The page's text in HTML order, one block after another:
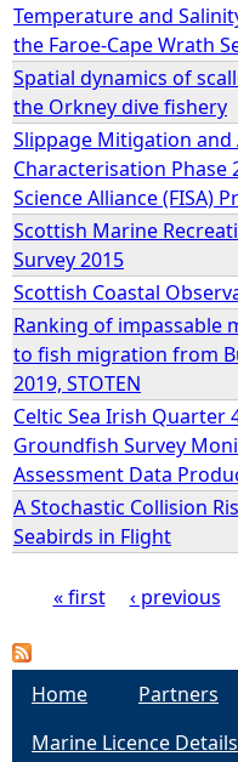
Temperature and
the Faroe-Cape Wrath
Spatial dynamics of
the Orkney dive fishery
Slippage Mitigation and
Characterisation Phase
Science Alliance (FISA)
Scottish Marine
Survey 2015
Scottish Coastal
Ranking of impassable
to fish migration from
2019, STOTEN
Celtic Sea Irish Quarter
Groundfish Survey
Assessment Data
A Stochastic Collision
Seabirds in Flight
P
« first ‹ previous
Home Partners
Marine Licence Details